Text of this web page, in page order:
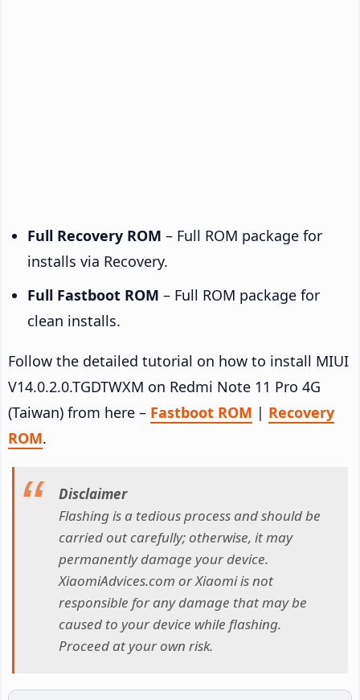
Full Recovery ROM – Full ROM package for
installs via Recovery.
Full Fastboot ROM – Full ROM package for
clean installs.
Follow the detailed tutorial on how to install MIUI
V14.0.2.0.TGDTWXM on Redmi Note 11 Pro 4G
(Taiwan) from here – Fastboot ROM | Recovery
ROM.
Disclaimer
Flashing is a tedious process and should be
carried out carefully; otherwise, it may
permanently damage your device.
XiaomiAdvices.com or Xiaomi is not
responsible for any damage that may be
caused to your device while flashing.
Proceed at your own risk.